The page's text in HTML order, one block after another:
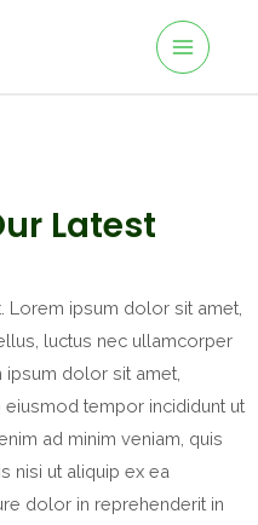
M
E
N
U
Latest
Lorem ipsum dolor sit amet,
luctus nec ullamcorper
dolor sit amet,
tempor incididunt ut
ad minim veniam, quis
nisi ut aliquip ex ea
dolor in reprehenderit in